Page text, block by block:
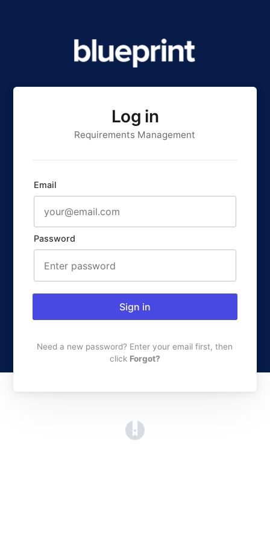
Log in
Requirements Management
Email
Password
Sign in
Need a new password? Enter your email first, then
click Forgot?